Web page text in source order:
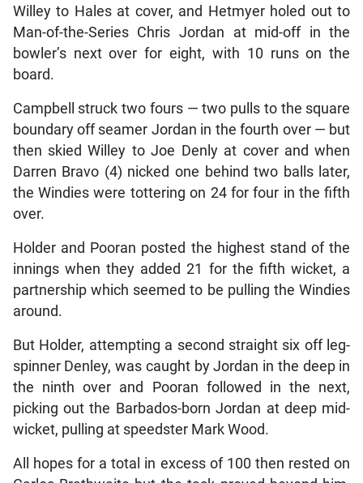
Willey to Hales at cover, and Hetmyer holed out to
Man-of-the-Series Chris Jordan at mid-off in the
bowler’s next over for eight, with 10 runs on the
board.
Campbell struck two fours — two pulls to the square
boundary off seamer Jordan in the fourth over — but
then skied Willey to Joe Denly at cover and when
Darren Bravo (4) nicked one behind two balls later,
the Windies were tottering on 24 for four in the fifth
over.
Holder and Pooran posted the highest stand of the
innings when they added 21 for the fifth wicket, a
partnership which seemed to be pulling the Windies
around.
But Holder, attempting a second straight six off leg-
spinner Denley, was caught by Jordan in the deep in
the ninth over and Pooran followed in the next,
picking out the Barbados-born Jordan at deep mid-
wicket, pulling at speedster Mark Wood.
All hopes for a total in excess of 100 then rested on